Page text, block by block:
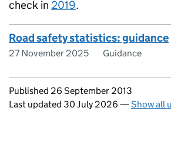
check in 2019.
Road safety statistics: guidance
27 November 2025 Guidance
Updates to this page
Published 26 September 2013
Last updated 30 July 2026 —Show all